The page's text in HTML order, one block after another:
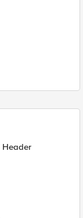
Header